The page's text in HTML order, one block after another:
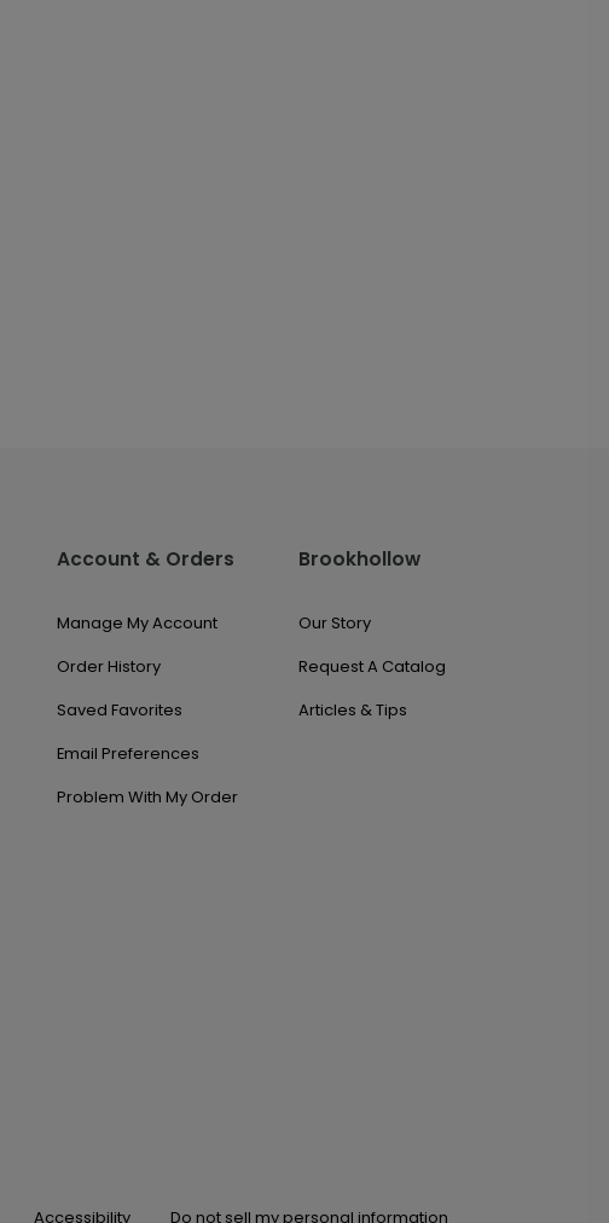
Account & Orders
Manage My Account
Order History
Saved Favorites
Email Preferences
Problem With My Order
Brookhollow
Our Story
Request A Catalog
Articles & Tips
Accessibility Do not sell my personal information